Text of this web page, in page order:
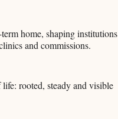
home, shaping institutions
and commissions.
rooted, steady and visible